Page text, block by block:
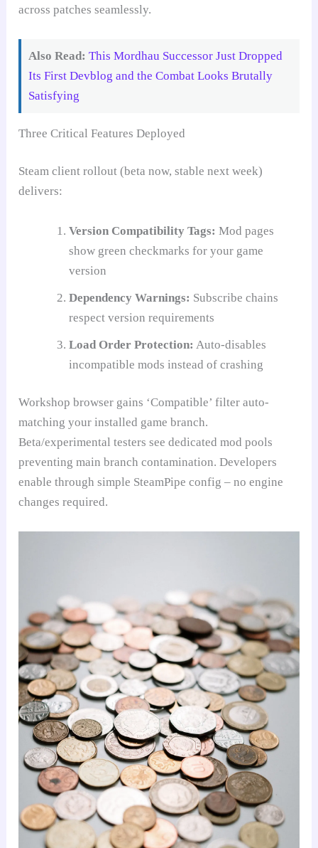
across patches seamlessly.
Also Read: This Mordhau Successor Just Dropped
Its First Devblog and the Combat Looks Brutally
Satisfying
Three Critical Features Deployed
Steam client rollout (beta now, stable next week)
delivers:
Version Compatibility Tags: Mod pages
show green checkmarks for your game
version
Dependency Warnings: Subscribe chains
respect version requirements
Load Order Protection: Auto-disables
incompatible mods instead of crashing
Workshop browser gains ‘Compatible’ filter auto-
matching your installed game branch.
Beta/experimental testers see dedicated mod pools
preventing main branch contamination. Developers
enable through simple SteamPipe config – no engine
changes required.